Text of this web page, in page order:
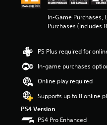
In-Game Purchases,
Purchases (Includes
PS Plus required for
In-game purchases
Online play required
Supports up to 8 online
PS4 Version
PS4 Pro Enhanced